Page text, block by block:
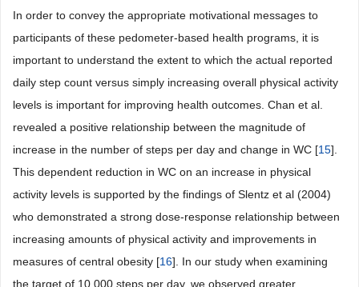
In order to convey the appropriate motivational messages to
participants of these pedometer-based health programs, it is
important to understand the extent to which the actual reported
daily step count versus simply increasing overall physical activity
levels is important for improving health outcomes. Chan et al.
revealed a positive relationship between the magnitude of
increase in the number of steps per day and change in WC [15].
This dependent reduction in WC on an increase in physical
activity levels is supported by the findings of Slentz et al (2004)
who demonstrated a strong dose-response relationship between
increasing amounts of physical activity and improvements in
measures of central obesity [16]. In our study when examining
the target of 10,000 steps per day, we observed greater